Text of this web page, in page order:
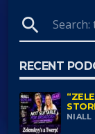
search
RECENT